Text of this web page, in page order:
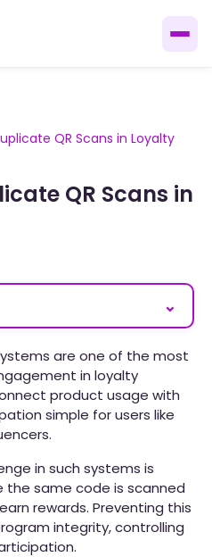
QR Scans in Loyalty
QR Scans in
⌄
are one of the most
in loyalty
product usage with
simple for users like
in such systems is
the same code is scanned
rewards. Preventing this
integrity, controlling